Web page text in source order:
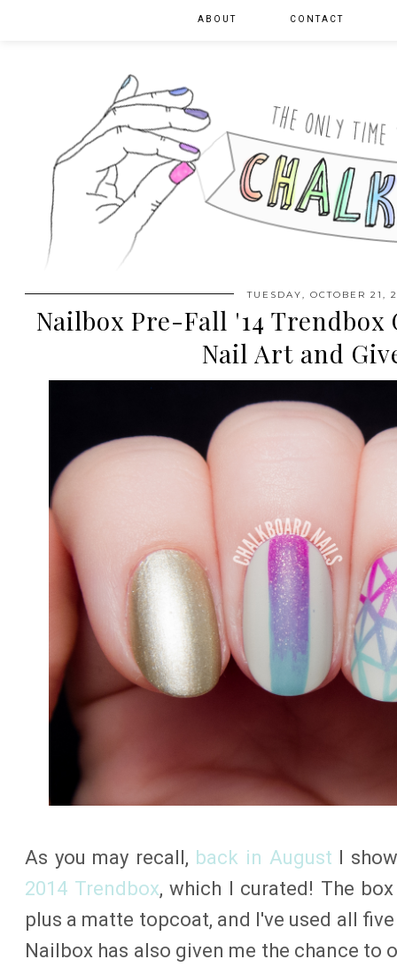
ABOUT CONTACT
TUESDAY, OCTOBER 21,
Nailbox Pre-Fall '14
Nail Art and
As you may recall, back in August I
2014 Trendbox, which I curated! The
plus a matte topcoat, and I've used all
Nailbox has also given me the chance to